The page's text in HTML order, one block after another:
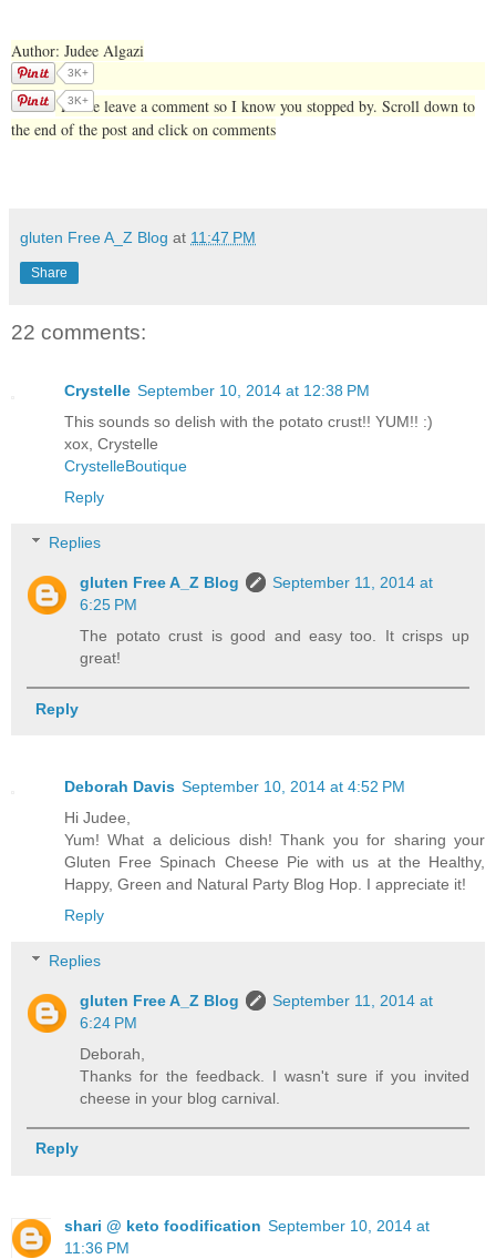
Author: Judee Algazi
3K+
3K+
Please leave a comment so I know you stopped by. Scroll down to
the end of the post and click on comments
gluten Free A_Z Blog at 11:47 PM
Share
22 comments:
Crystelle September 10, 2014 at 12:38 PM
This sounds so delish with the potato crust!! YUM!! :)
xox, Crystelle
CrystelleBoutique
Reply
Replies
gluten Free A_Z Blog
September 11, 2014 at
6:25 PM
The potato crust is good and easy too. It crisps up
great!
Reply
Deborah Davis September 10, 2014 at 4:52 PM
Hi Judee,
Yum! What a delicious dish! Thank you for sharing your
Gluten Free Spinach Cheese Pie with us at the Healthy,
Happy, Green and Natural Party Blog Hop. I appreciate it!
Reply
Replies
gluten Free A_Z Blog
September 11, 2014 at
6:24 PM
Deborah,
Thanks for the feedback. I wasn't sure if you invited
cheese in your blog carnival.
Reply
shari @ keto foodification September 10, 2014 at
11:36 PM